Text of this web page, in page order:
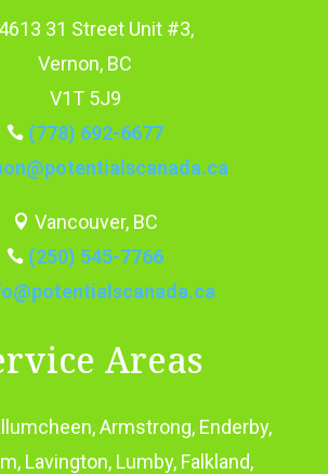
4613 31 Street Unit #3,
Vernon, BC
V1T 5J9
 (778) 692-6677
 Vancouver, BC
 (250) 545-7766
Areas
Armstrong, Enderby,
Lavington, Lumby, Falkland,